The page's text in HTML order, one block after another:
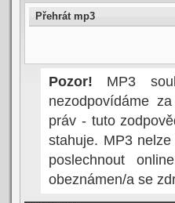
Přehrát mp3
Pozor! MP3
nezodpovídáme
práv - tuto
stahuje. MP3
poslechnout
obeznámen/a se